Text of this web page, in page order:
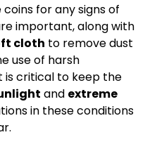
for any signs of
important, along with
cloth to remove dust
use of harsh
is critical to keep the
and extreme
in these conditions